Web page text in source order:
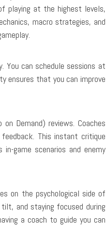
playing at the highest levels,
macro strategies, and
You can schedule sessions at
ensures that you can improve
Demand) reviews. Coaches
This instant critique
game scenarios and enemy
on the psychological side of
tilt, and staying focused during
a coach to guide you can